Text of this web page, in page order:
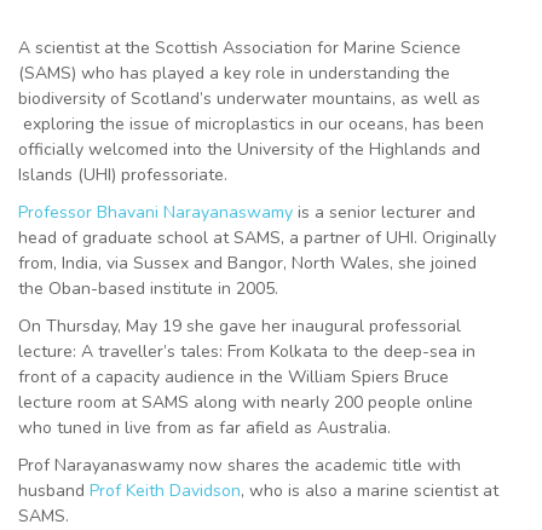
A scientist at the Scottish Association for Marine Science
(SAMS) who has played a key role in understanding the
biodiversity of Scotland’s underwater mountains, as well as
exploring the issue of microplastics in our oceans, has been
officially welcomed into the University of the Highlands and
Islands (UHI) professoriate.
Professor Bhavani Narayanaswamy is a senior lecturer and
head of graduate school at SAMS, a partner of UHI. Originally
from, India, via Sussex and Bangor, North Wales, she joined
the Oban-based institute in 2005.
On Thursday, May 19 she gave her inaugural professorial
lecture: A traveller’s tales: From Kolkata to the deep-sea in
front of a capacity audience in the William Spiers Bruce
lecture room at SAMS along with nearly 200 people online
who tuned in live from as far afield as Australia.
Prof Narayanaswamy now shares the academic title with
husband Prof Keith Davidson, who is also a marine scientist at
SAMS.